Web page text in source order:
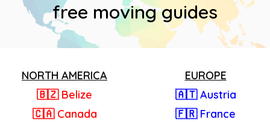
free moving guides
NORTH AMERICA
🇧🇿 Belize
🇨🇦 Canada
EUROPE
🇦🇹 Austria
🇫🇷 France